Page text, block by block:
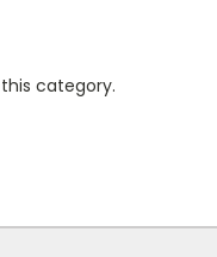
category.